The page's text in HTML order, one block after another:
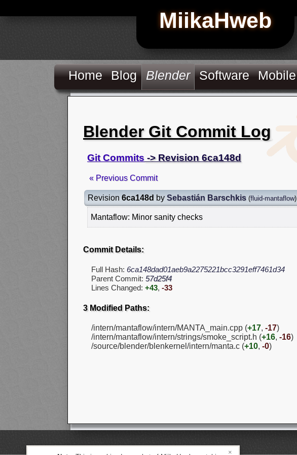
MiikaHweb
Home Blog Blender Software Mobile
Blender Git Commit Log
Git Commits -> Revision 6ca148d
« Previous Commit
Revision 6ca148d by Sebastián Barschkis (fluid-mantaflow)
Mantaflow: Minor sanity checks
Commit Details:
Full Hash: 6ca148dad01aeb9a2275221bcc3291eff7461d34
Parent Commit: 57d25f4
Lines Changed: +43, -33
3 Modified Paths:
/intern/mantaflow/intern/MANTA_main.cpp (+17, -17)
/intern/mantaflow/intern/strings/smoke_script.h (+16, -16)
/source/blender/blenkernel/intern/manta.c (+10, -0)
×